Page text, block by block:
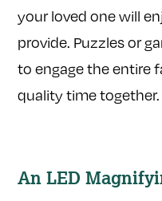
your loved one will
provide. Puzzles or
to engage the entire
quality time together.
An LED